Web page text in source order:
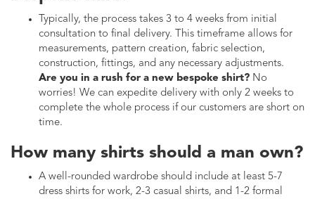
Typically, the process takes 3 to 4 weeks from initial
consultation to final delivery. This timeframe allows for
measurements, pattern creation, fabric selection,
construction, fittings, and any necessary adjustments.
Are you in a rush for a new bespoke shirt? No
worries! We can expedite delivery with only 2 weeks to
complete the whole process if our customers are short on
time.
How many shirts should a man own?
A well-rounded wardrobe should include at least 5-7
dress shirts for work, 2-3 casual shirts, and 1-2 formal